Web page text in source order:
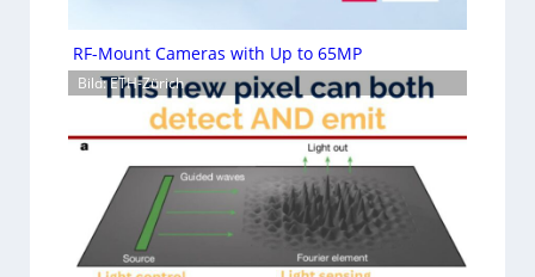
RF-Mount Cameras with Up to 65MP
Bild: ETH-Zürich